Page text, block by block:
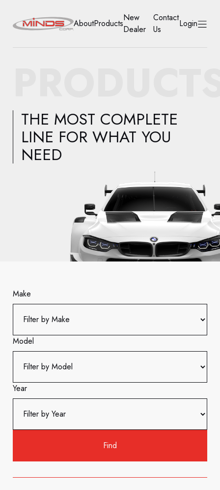
PRODUCTS
NEW DEALER
CONTACT US
ACCOUNT
AboutProducts
New
Dealer
Contact
Us
Login
THE MOST COMPLETE
LINE FOR WHAT YOU
NEED
Make
Model
Year